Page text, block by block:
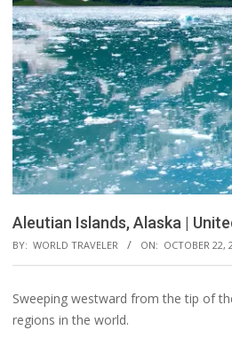
Aleutian Islands, Alaska |
BY: WORLD TRAVELER ON: OCTOBER 22,
Sweeping westward from the tip of
regions in the world.